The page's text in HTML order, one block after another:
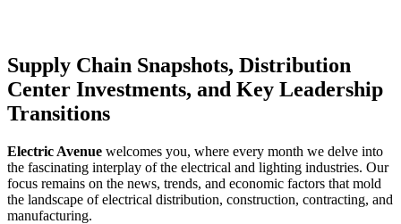
Supply Chain Snapshots, Distribution
Center Investments, and Key Leadership
Transitions
Electric Avenue welcomes you, where every month we delve into
the fascinating interplay of the electrical and lighting industries. Our
focus remains on the news, trends, and economic factors that mold
the landscape of electrical distribution, construction, contracting, and
manufacturing.